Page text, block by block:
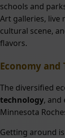
schools and
Art galleries, live
cultural scene,
flavors.
Economy
The diversified
technology, and
Minnesota
Getting around